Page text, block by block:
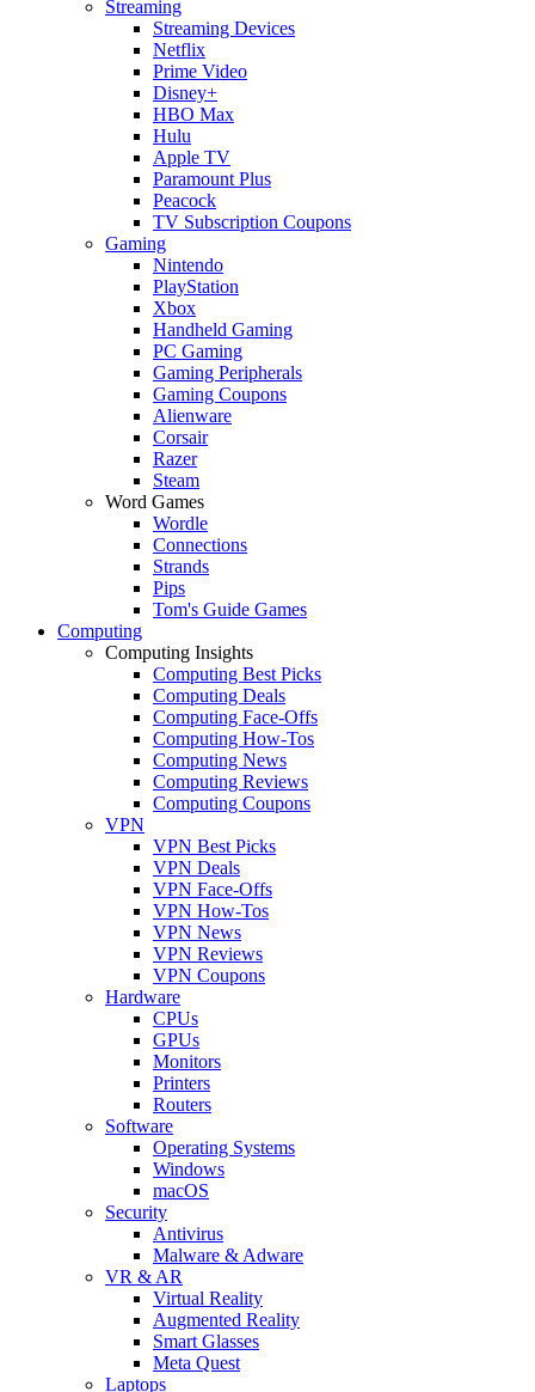
Streaming
Streaming Devices
Netflix
Prime Video
Disney+
HBO Max
Hulu
Apple TV
Paramount Plus
Peacock
TV Subscription Coupons
Gaming
Nintendo
PlayStation
Xbox
Handheld Gaming
PC Gaming
Gaming Peripherals
Gaming Coupons
Alienware
Corsair
Razer
Steam
Word Games
Wordle
Connections
Strands
Pips
Tom's Guide Games
Computing
Computing Insights
Computing Best Picks
Computing Deals
Computing Face-Offs
Computing How-Tos
Computing News
Computing Reviews
Computing Coupons
VPN
VPN Best Picks
VPN Deals
VPN Face-Offs
VPN How-Tos
VPN News
VPN Reviews
VPN Coupons
Hardware
CPUs
GPUs
Monitors
Printers
Routers
Software
Operating Systems
Windows
macOS
Security
Antivirus
Malware & Adware
VR & AR
Virtual Reality
Augmented Reality
Smart Glasses
Meta Quest
Laptops